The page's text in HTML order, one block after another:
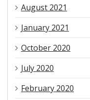
August 2021
January 2021
October 2020
July 2020
February 2020